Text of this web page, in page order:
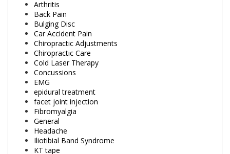
Arthritis
Back Pain
Bulging Disc
Car Accident Pain
Chiropractic Adjustments
Chiropractic Care
Cold Laser Therapy
Concussions
EMG
epidural treatment
facet joint injection
Fibromyalgia
General
Headache
Iliotibial Band Syndrome
KT tape